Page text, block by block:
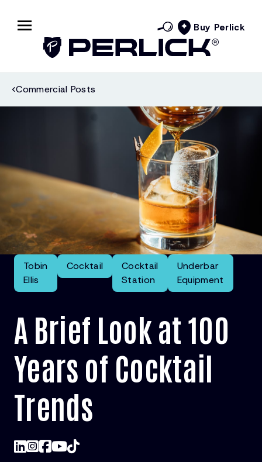
Buy Perlick
Commercial Posts
Tobin
Ellis
Cocktail
Cocktail
Station
Underbar
Equipment
A Brief Look at 100
Years of Cocktail
Trends